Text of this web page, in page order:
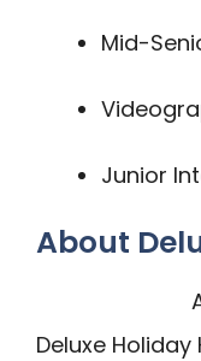
Mid-
Junior
About
Deluxe